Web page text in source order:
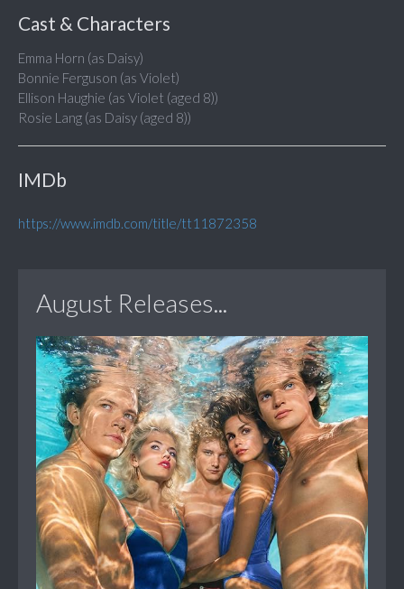
Cast & Characters
Emma Horn (as Daisy)
Bonnie Ferguson (as Violet)
Ellison Haughie (as Violet (aged 8))
Rosie Lang (as Daisy (aged 8))
IMDb
https://www.imdb.com/title/tt11872358
August Releases...